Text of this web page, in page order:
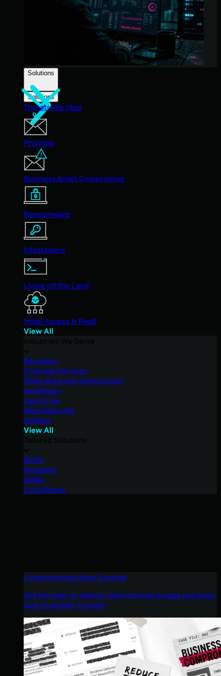
Solutions
Solutions
Threats We Stop
Phishing
Business Email Compromise
Ransomware
Infostealers
Living off the Land
Initial Access & RaaS
View All
Education
Financial Services
State and Local Government
Healthcare
Law Firms
Manufacturing
Utilities
View All
MSPs
Resellers
SMBs
Compliance
Cybercriminals Have Evolved
Get the intel on today’s cybercriminal groups and learn
how to protect yourself.